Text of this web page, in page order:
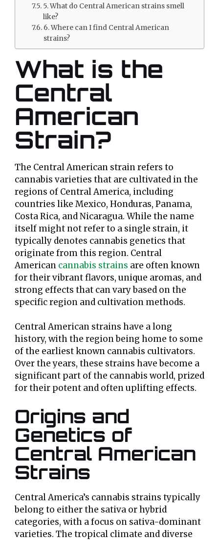
5. What do Central American strains smell
like?
6. Where can I find Central American
strains?
What is the
Central
American
Strain?
The Central American strain refers to
cannabis varieties that are cultivated in the
regions of Central America, including
countries like Mexico, Honduras, Panama,
Costa Rica, and Nicaragua. While the name
itself might not refer to a single strain, it
typically denotes cannabis genetics that
originate from this region. Central
American cannabis strains are often known
for their vibrant flavors, unique aromas, and
strong effects that can vary based on the
specific region and cultivation methods.
Central American strains have a long
history, with the region being home to some
of the earliest known cannabis cultivators.
Over the years, these strains have become a
significant part of the cannabis world, prized
for their potent and often uplifting effects.
Origins and
Genetics of
Central American
Strains
Central America’s cannabis strains typically
belong to either the sativa or hybrid
categories, with a focus on sativa-dominant
varieties. The tropical climate and diverse